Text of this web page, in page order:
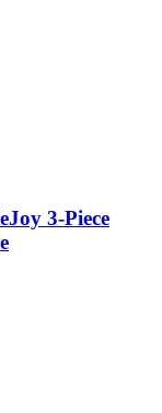
3-Piece